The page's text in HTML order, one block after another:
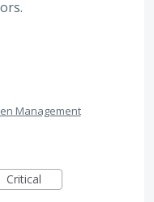
Management
Critical